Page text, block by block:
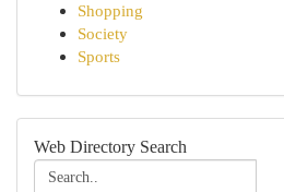
Shopping
Society
Sports
Web Directory Search